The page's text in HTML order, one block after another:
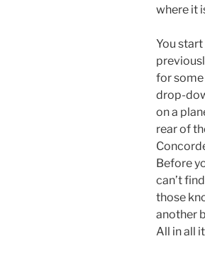
where it
You start
for
drop-
on a
rear of
Before
can’t
those
another
All in all